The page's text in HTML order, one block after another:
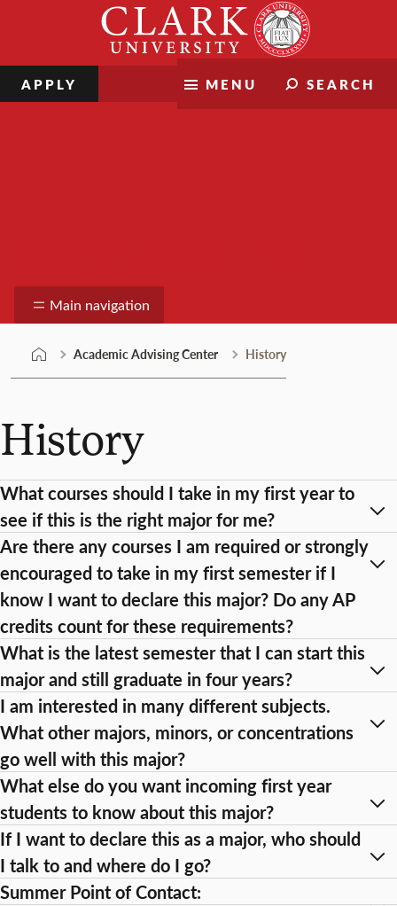
MENU SEARCH
APPLY
Main navigation
Academic Advising Center History
History
What courses should I take in my first year to
see if this is the right major for me?
Are there any courses I am required or strongly
encouraged to take in my first semester if I
know I want to declare this major? Do any AP
credits count for these requirements?
What is the latest semester that I can start this
major and still graduate in four years?
I am interested in many different subjects.
What other majors, minors, or concentrations
go well with this major?
What else do you want incoming first year
students to know about this major?
If I want to declare this as a major, who should
I talk to and where do I go?
Summer Point of Contact: